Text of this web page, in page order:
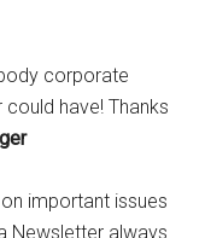
corporate
have! Thanks
important issues
Newsletter always